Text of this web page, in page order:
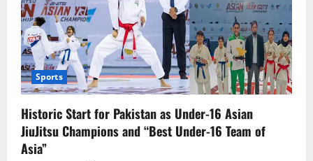
Sports
Historic Start for Pakistan as Under-16 Asian
JiuJitsu Champions and “Best Under-16 Team of
Asia”